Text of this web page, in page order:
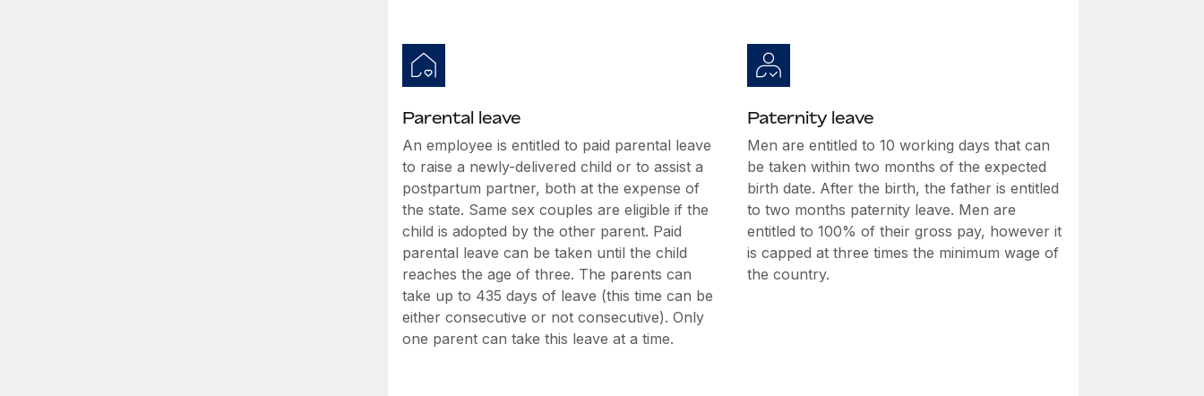
Parental leave
An employee is entitled to paid parental leave
to raise a newly-delivered child or to assist a
postpartum partner, both at the expense of
the state. Same sex couples are eligible if the
child is adopted by the other parent. Paid
parental leave can be taken until the child
reaches the age of three. The parents can
take up to 435 days of leave (this time can be
either consecutive or not consecutive). Only
one parent can take this leave at a time.
Paternity leave
Men are entitled to 10 working days that can
be taken within two months of the expected
birth date. After the birth, the father is entitled
to two months paternity leave. Men are
entitled to 100% of their gross pay, however it
is capped at three times the minimum wage of
the country.